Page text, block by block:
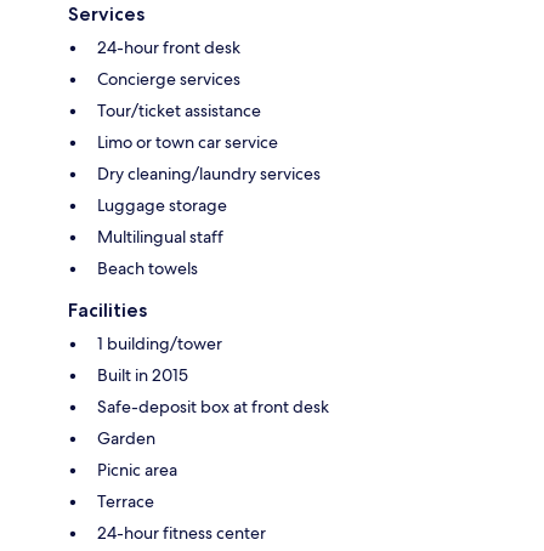
Services
24-hour front desk
Concierge services
Tour/ticket assistance
Limo or town car service
Dry cleaning/laundry services
Luggage storage
Multilingual staff
Beach towels
Facilities
1 building/tower
Built in 2015
Safe-deposit box at front desk
Garden
Picnic area
Terrace
24-hour fitness center